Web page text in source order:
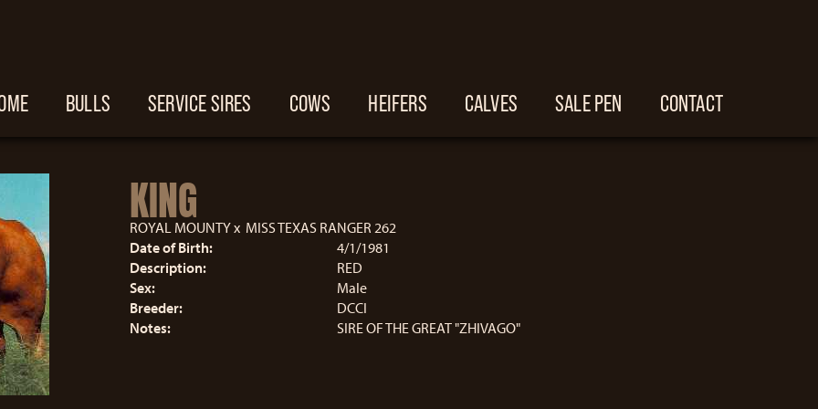
BULLS SERVICE SIRES COWS HEIFERS CALVES SALE PEN CONTACT
KING
ROYAL MOUNTYx MISS TEXAS RANGER 262
Date of Birth:
4/1/1981
Description:
RED
Sex:
Male
Breeder:
DCCI
Notes:
SIRE OF THE GREAT "ZHIVAGO"